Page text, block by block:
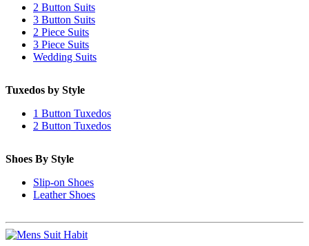
2 Button Suits
3 Button Suits
2 Piece Suits
3 Piece Suits
Wedding Suits
Tuxedos by Style
1 Button Tuxedos
2 Button Tuxedos
Shoes By Style
Slip-on Shoes
Leather Shoes